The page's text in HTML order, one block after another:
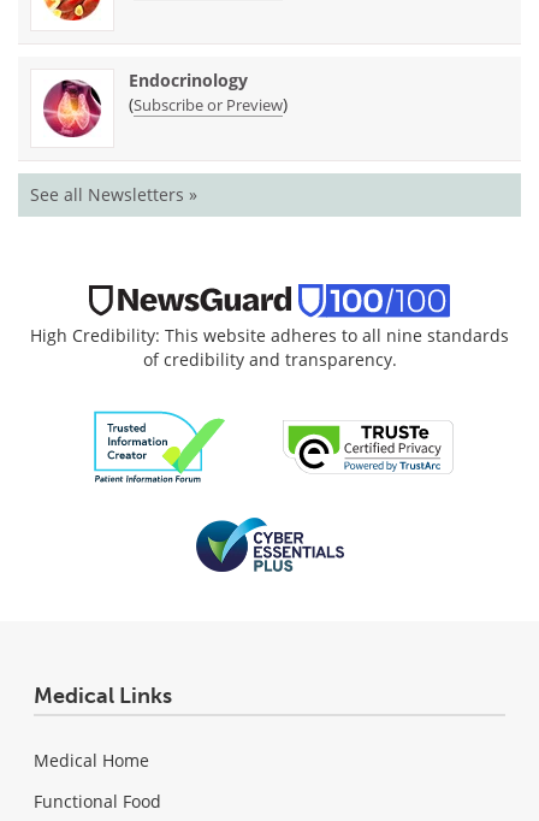
Endocrinology
(Subscribe or Preview)
See all Newsletters »
High Credibility: This website adheres to all nine standards
of credibility and transparency.
Medical Links
Medical Home
Functional Food